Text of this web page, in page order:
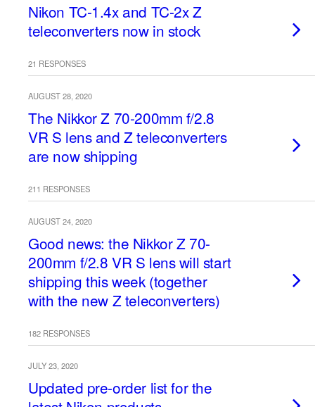
Nikon TC-1.4x and TC-2x Z
teleconverters now in stock
21 RESPONSES
AUGUST 28, 2020
The Nikkor Z 70-200mm f/2.8
VR S lens and Z teleconverters
are now shipping
211 RESPONSES
AUGUST 24, 2020
Good news: the Nikkor Z 70-
200mm f/2.8 VR S lens will start
shipping this week (together
with the new Z teleconverters)
182 RESPONSES
JULY 23, 2020
Updated pre-order list for the